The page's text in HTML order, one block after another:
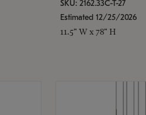
SKU: 2162.33C-T-27
Estimated 12/25/2026
11.5" W x 78" H